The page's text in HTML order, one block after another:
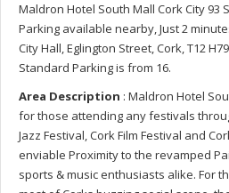
Maldron Hotel South Mall Cork City 93
Parking available nearby, Just 2
City Hall, Eglington Street, Cork, T12
Standard Parking is from 16.
Area Description : Maldron Hotel
for those attending any festivals
Jazz Festival, Cork Film Festival and
enviable Proximity to the revamped
sports & music enthusiasts alike. For